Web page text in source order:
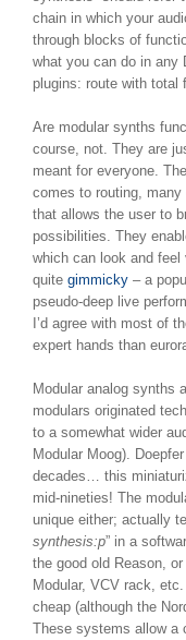
chain in which your
through blocks of
what you can do in any
plugins: route with total
Are modular synths
course, not. They are
meant for everyone.
comes to routing,
that allows the user to
possibilities. They
which can look and
quite gimmicky – a
pseudo-deep live
I’d agree with most of
expert hands than
Modular analog synths
modulars originated
to a somewhat wider
Modular Moog).
decades… this
mid-nineties! The
unique either; actually
synthesis:p” in a
the good old Reason,
Modular, VCV rack,
cheap (although the
These systems allow a